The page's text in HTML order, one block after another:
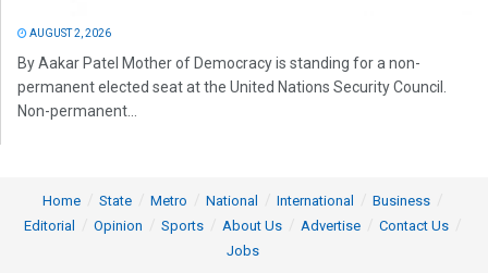
AUGUST 2, 2026
By Aakar Patel Mother of Democracy is standing for a non-
permanent elected seat at the United Nations Security Council.
Non-permanent...
Home State Metro National International
Business
Editorial
Opinion Sports About Us Advertise
Contact Us
Jobs